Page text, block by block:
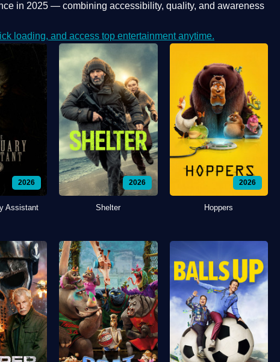
in 2025 — combining accessibility, quality, and awareness
loading, and access top entertainment anytime.
2026
Assistant
2026
Shelter
2026
Hoppers